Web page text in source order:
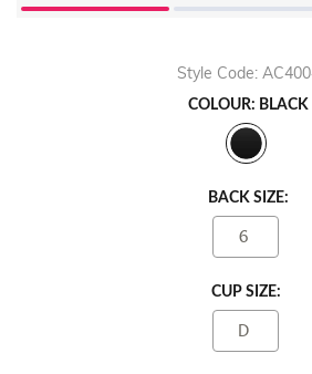
Style Code:
COLOUR: BLACK
BACK SIZE:
6
CUP SIZE:
D